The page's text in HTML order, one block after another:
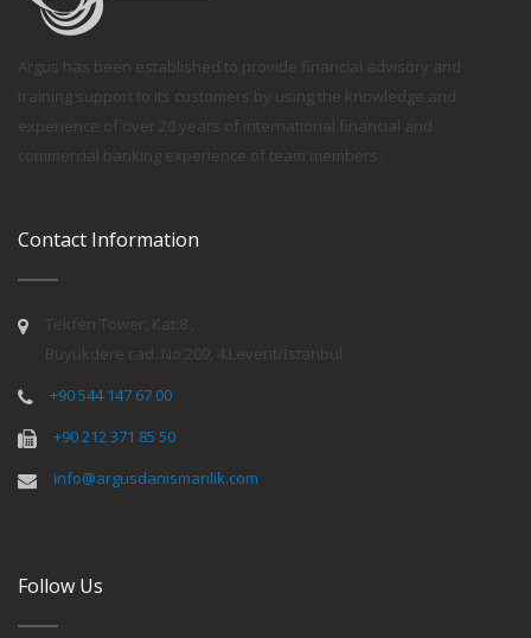
Argus has been established to provide financial advisory and
training support to its customers by using the knowledge and
experience of over 20 years of international financial and
commercial banking experience of team members.
Contact Information
Tekfen Tower, Kat:8 ,
Büyükdere cad. No:209, 4.Levent/İstanbul
+90 544 147 67 00
+90 212 371 85 50
info@argusdanismanlik.com
Follow Us